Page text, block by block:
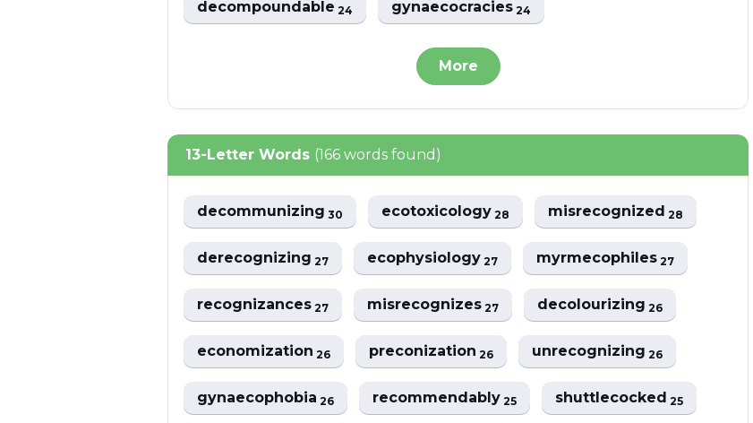
decompoundable24 gynaecocracies24
More
13-Letter Words (166 words found)
decommunizing30 ecotoxicology28 misrecognized28
derecognizing27 ecophysiology27 myrmecophiles27
recognizances27 misrecognizes27 decolourizing26
economization26 preconization26 unrecognizing26
gynaecophobia26 recommendably25 shuttlecocked25